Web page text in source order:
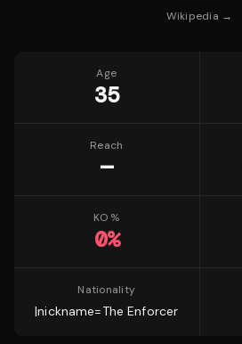
Wikipedia →
Age
35
Reach
—
KO %
0%
Nationality
|nickname=The Enforcer